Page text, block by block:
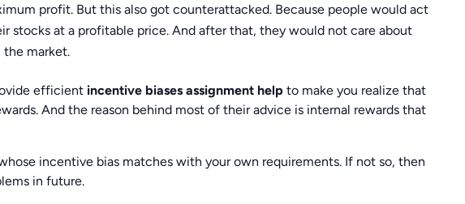
profit. But this also got counterattacked. Because people would act
stocks at a profitable price. And after that, they would not care about
market.
efficient incentive biases assignment helpto make you realize that
And the reason behind most of their advice is internal rewards that
incentive bias matches with your own requirements. If not so, then
in future.